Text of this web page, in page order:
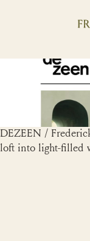
DEZEEN /
loft into light-filled